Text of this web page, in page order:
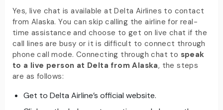
Yes, live chat is available at Delta Airlines to contact
from Alaska. You can skip calling the airline for real-
time assistance and choose to get on live chat if the
call lines are busy or it is difficult to connect through
phone call mode. Connecting through chat to speak
to a live person at Delta from Alaska, the steps
are as follows:
Get to Delta Airline’s official website.